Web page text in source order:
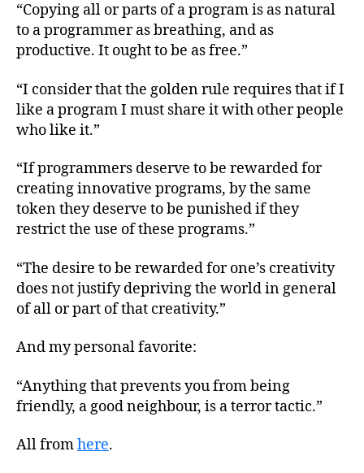
“Copying all or parts of a program is as natural
to a programmer as breathing, and as
productive. It ought to be as free.”
“I consider that the golden rule requires that if I
like a program I must share it with other people
who like it.”
“If programmers deserve to be rewarded for
creating innovative programs, by the same
token they deserve to be punished if they
restrict the use of these programs.”
“The desire to be rewarded for one’s creativity
does not justify depriving the world in general
of all or part of that creativity.”
And my personal favorite:
“Anything that prevents you from being
friendly, a good neighbour, is a terror tactic.”
All fromhere.